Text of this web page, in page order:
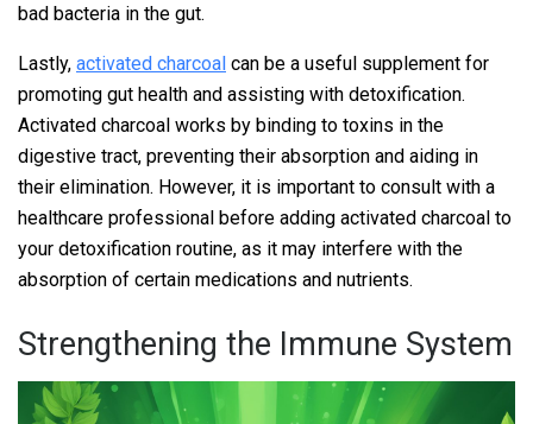
bad bacteria in the gut.
Lastly, activated charcoal can be a useful supplement for
promoting gut health and assisting with detoxification.
Activated charcoal works by binding to toxins in the
digestive tract, preventing their absorption and aiding in
their elimination. However, it is important to consult with a
healthcare professional before adding activated charcoal to
your detoxification routine, as it may interfere with the
absorption of certain medications and nutrients.
Strengthening the Immune System